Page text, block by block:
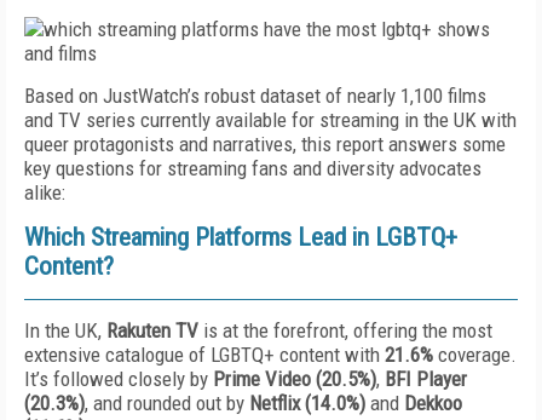
Based on JustWatch’s robust dataset of nearly 1,100 films
and TV series currently available for streaming in the UK with
queer protagonists and narratives, this report answers some
key questions for streaming fans and diversity advocates
alike:
Which Streaming Platforms Lead in LGBTQ+
Content?
In the UK, Rakuten TV is at the forefront, offering the most
extensive catalogue of LGBTQ+ content with 21.6% coverage.
It’s followed closely by Prime Video (20.5%), BFI Player
(20.3%), and rounded out by Netflix (14.0%) and Dekkoo